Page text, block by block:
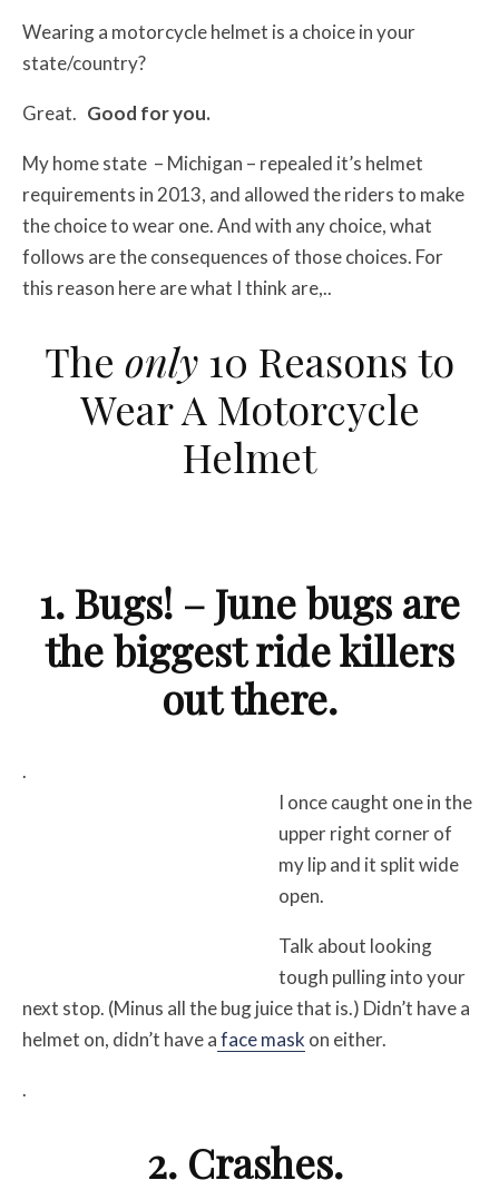
Wearing a motorcycle helmet is a choice in your
state/country?
Great. Good for you.
My home state – Michigan – repealed it’s helmet
requirements in 2013, and allowed the riders to make
the choice to wear one. And with any choice, what
follows are the consequences of those choices. For
this reason here are what I think are,..
The only 10 Reasons to
Wear A Motorcycle
Helmet
1. Bugs! – June bugs are
the biggest ride killers
out there.
.
I once caught one in the
upper right corner of
my lip and it split wide
open.
Talk about looking
tough pulling into your
next stop. (Minus all the bug juice that is.) Didn’t have a
helmet on, didn’t have aface mask on either.
.
2. Crashes.